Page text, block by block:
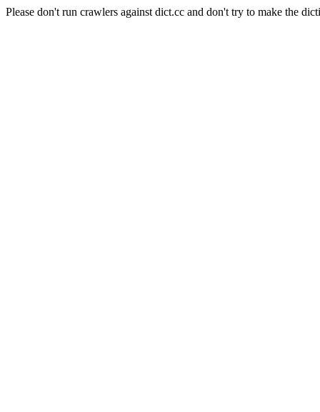
Please don't run crawlers against dict.cc and don't try to make the